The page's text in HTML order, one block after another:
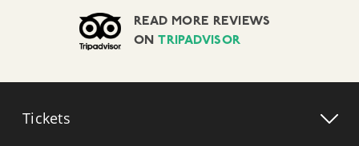
READ MORE REVIEWS
ONTRIPADVISOR
Tickets